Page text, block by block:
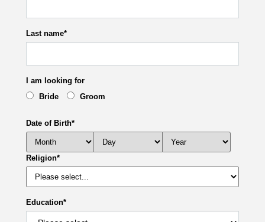
Last name*
I am looking for
Bride
Groom
Date of Birth*
Religion*
Education*